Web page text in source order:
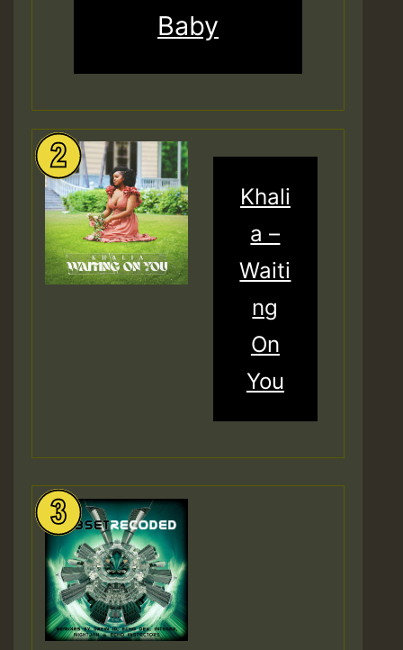
Baby
Khali
a –
Waiti
ng
On
You